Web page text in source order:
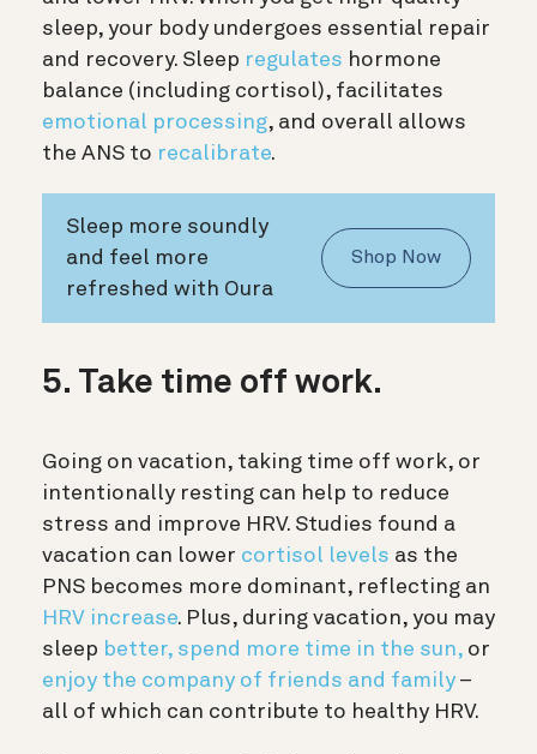
sleep, your body undergoes essential repair
and recovery. Sleep regulates hormone
balance (including cortisol), facilitates
emotional processing, and overall allows
the ANS to recalibrate.
Sleep more soundly
and feel more
refreshed with Oura
Shop Now
5. Take time off work.
Going on vacation, taking time off work, or
intentionally resting can help to reduce
stress and improve HRV. Studies found a
vacation can lower cortisol levels as the
PNS becomes more dominant, reflecting an
HRV increase. Plus, during vacation, you may
sleep better, spend more time in the sun, or
enjoy the company of friends and family –
all of which can contribute to healthy HRV.